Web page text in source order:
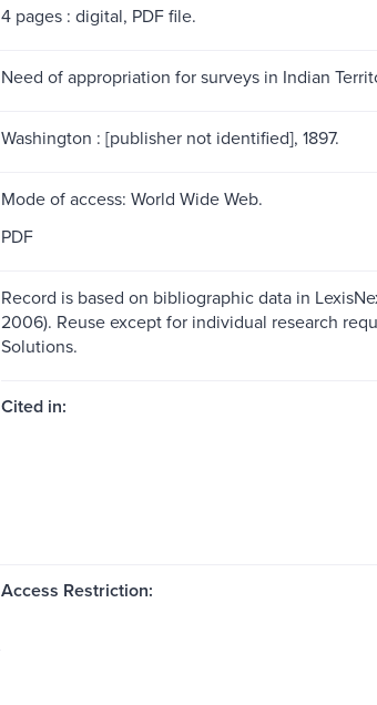
4 pages : digital, PDF file.
Need of appropriation for surveys in Indian
Washington : [publisher not identified], 1897.
Mode of access: World Wide Web.
PDF
Record is based on bibliographic data in
2006). Reuse except for individual research
Solutions.
Cited in:
Access Restriction: